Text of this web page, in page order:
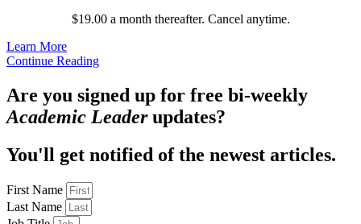
$19.00 a month thereafter. Cancel anytime.
Learn More
Continue Reading
Are you signed up for free bi-weekly
Academic Leaderupdates?
You'll get notified of the newest articles.
First Name
Last Name